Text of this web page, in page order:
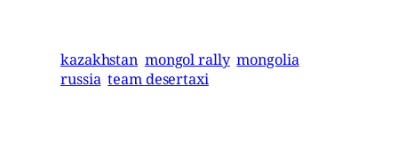
kazakhstan mongol rally mongolia
russia team desertaxi